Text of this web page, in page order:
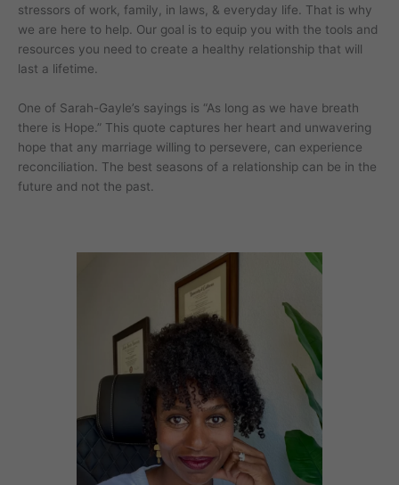
stressors of work, family, in laws, & everyday life. That is why
we are here to help. Our goal is to equip you with the tools and
resources you need to create a healthy relationship that will
last a lifetime.
One of Sarah-Gayle’s sayings is “As long as we have breath
there is Hope.” This quote captures her heart and unwavering
hope that any marriage willing to persevere, can experience
reconciliation. The best seasons of a relationship can be in the
future and not the past.